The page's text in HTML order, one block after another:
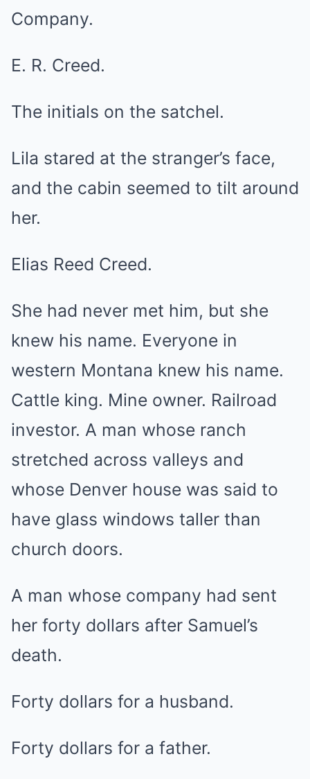
Company.
E. R. Creed.
The initials on the satchel.
Lila stared at the stranger’s face,
and the cabin seemed to tilt around
her.
Elias Reed Creed.
She had never met him, but she
knew his name. Everyone in
western Montana knew his name.
Cattle king. Mine owner. Railroad
investor. A man whose ranch
stretched across valleys and
whose Denver house was said to
have glass windows taller than
church doors.
A man whose company had sent
her forty dollars after Samuel’s
death.
Forty dollars for a husband.
Forty dollars for a father.